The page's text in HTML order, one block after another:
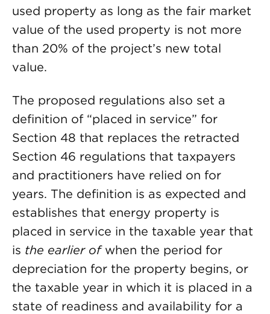
used property as long as the fair market
value of the used property is not more
than 20% of the project’s new total
value.
The proposed regulations also set a
definition of “placed in service” for
Section 48 that replaces the retracted
Section 46 regulations that taxpayers
and practitioners have relied on for
years. The definition is as expected and
establishes that energy property is
placed in service in the taxable year that
is the earlier ofwhen the period for
depreciation for the property begins, or
the taxable year in which it is placed in a
state of readiness and availability for a